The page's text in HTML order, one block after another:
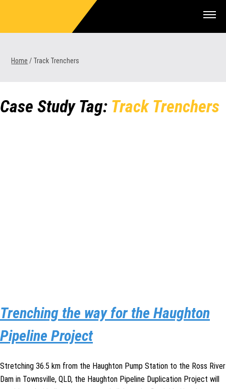
content
MyDealer: Log In
Home / Track Trenchers
Case Study Tag: Track Trenchers
Trenching the way for the Haughton
Pipeline Project
Stretching 36.5 km from the Haughton Pump Station to the Ross River
Dam in Townsville, QLD, the Haughton Pipeline Duplication Project will